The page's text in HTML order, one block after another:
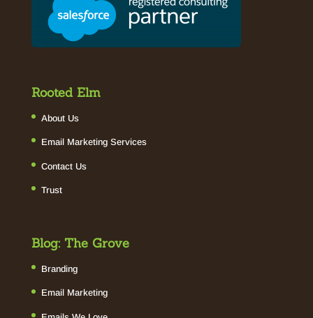
Rooted Elm
About Us
Email Marketing Services
Contact Us
Trust
Blog: The Grove
Branding
Email Marketing